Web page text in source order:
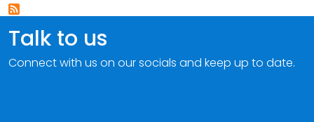
Talk to us
Connect with us on our socials and keep up to date.